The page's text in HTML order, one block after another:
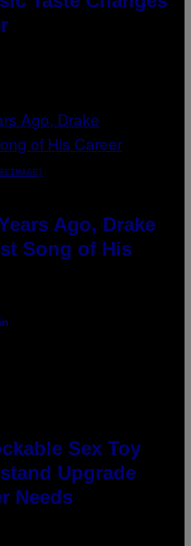
Ago, Drake
Song of His
Sex Toy
Upgrade
Needs